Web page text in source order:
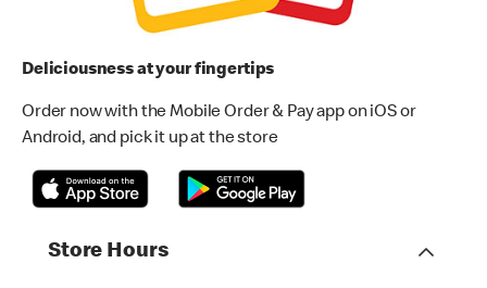
Deliciousness at your fingertips
Order now with the Mobile Order & Pay app on iOS or
Android, and pick it up at the store
Store Hours